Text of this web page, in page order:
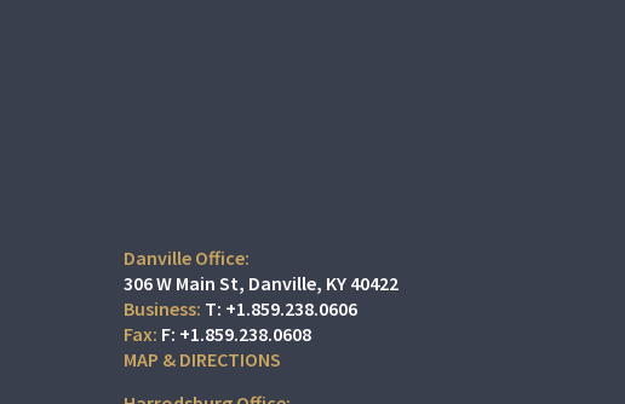
Danville Office:
306 W Main St Danville, KY 40422
T: +1.859.238.0606
F: +1.859.238.0608
MAP & DIRECTIONS